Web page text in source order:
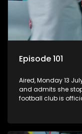
Episode 101
Aired, Monday 13
and admits she
football club is